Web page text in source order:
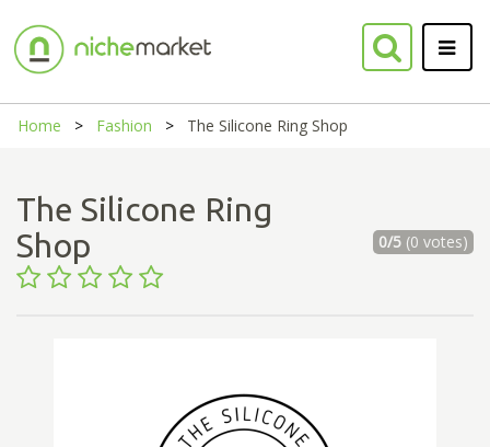
Home Fashion The Silicone Ring Shop
The Silicone Ring
Shop
0/5(0 votes)